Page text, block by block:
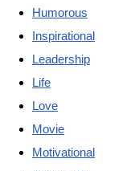
Humorous
Inspirational
Leadership
Life
Love
Movie
Motivational